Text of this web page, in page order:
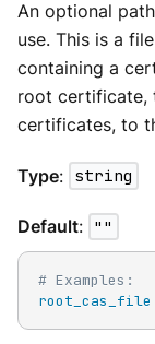
An optional
use. This is a
containing a
root certificate,
certificates, to
Type: string
Default: ""
# Examples:
root_cas_file